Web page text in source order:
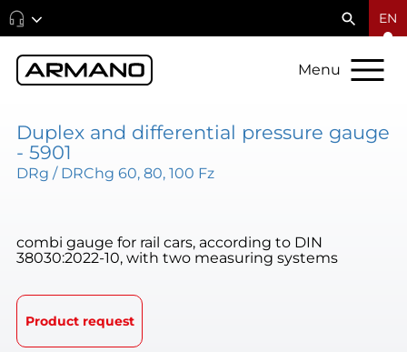
EN
Menu
Duplex and differential pressure gauge
- 5901
DRg / DRChg 60, 80, 100 Fz
combi gauge for rail cars, according to DIN
38030:2022-10, with two measuring systems
Product request